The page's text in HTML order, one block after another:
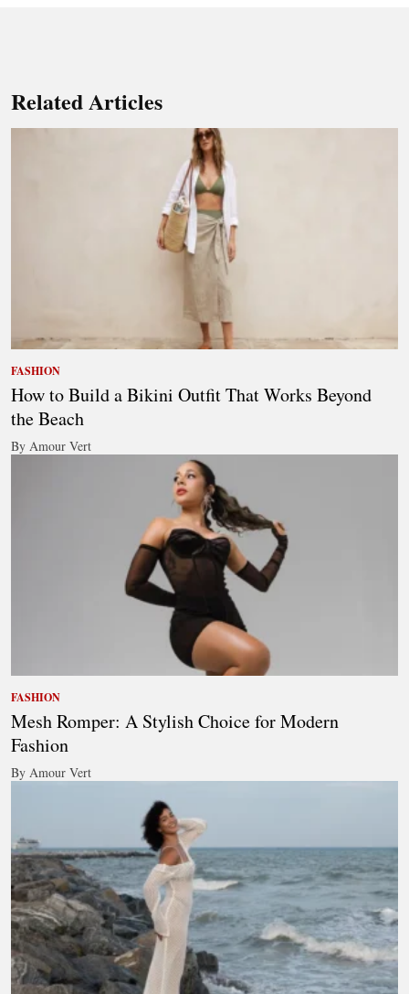
Related Articles
FASHION
How to Build a Bikini Outfit That Works Beyond
the Beach
By Amour Vert
FASHION
Mesh Romper: A Stylish Choice for Modern
Fashion
By Amour Vert